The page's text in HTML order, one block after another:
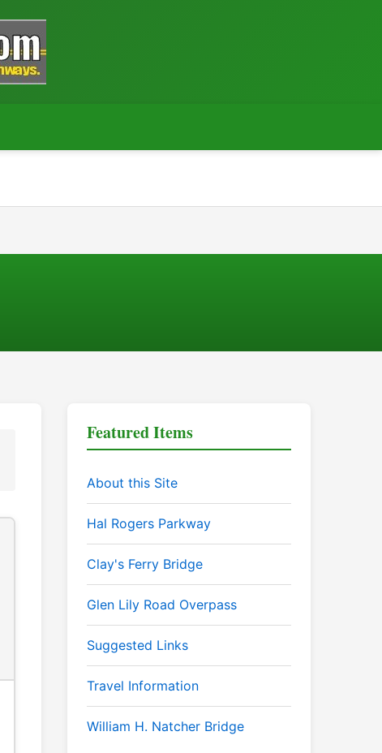
Featured Items
About this Site
Hal Rogers Parkway
Clay's Ferry Bridge
Glen Lily Road Overpass
Suggested Links
Travel Information
William H. Natcher Bridge